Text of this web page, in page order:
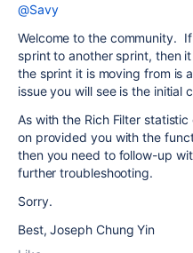
@Savy
Welcome to the community.
sprint to another sprint, then
the sprint it is moving from is
issue you will see is the initial
As with the Rich Filter
on provided you with the
then you need to follow-up
further troubleshooting.
Sorry.
Best, Joseph Chung Yin